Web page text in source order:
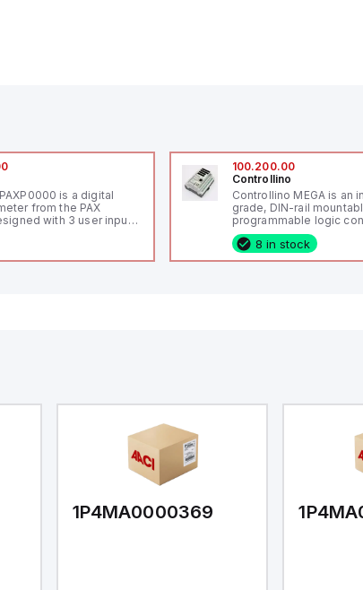
is a digital
from the PAX
with 3 user inputs
(3.80" x 1.95"),
conversion.
that can function as
or Source (USER INPUT)
output for
purposes.
100.200.00
Controllino
Controllino MEGA is an
grade, DIN-rail
programmable logic
(PLC) featuring 21 inputs
configurable as analog
fixed digital with
8 in stock
1P4MA0000369